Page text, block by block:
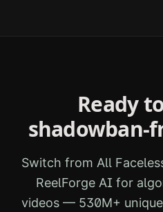
Ready
shadowban-
Switch from All
ReelForge AI for
videos — 530M+